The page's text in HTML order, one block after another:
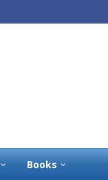
Books